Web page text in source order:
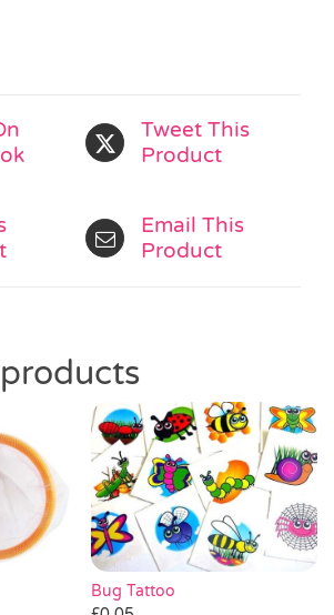
Tweet This
Product
Email This
Product
Bug Tattoo